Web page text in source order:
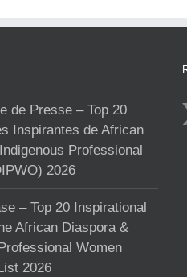
de Presse – Top 20
Inspirantes de African
Professional
2026
– Top 20 Inspirational
African Diaspora &
Women
2026